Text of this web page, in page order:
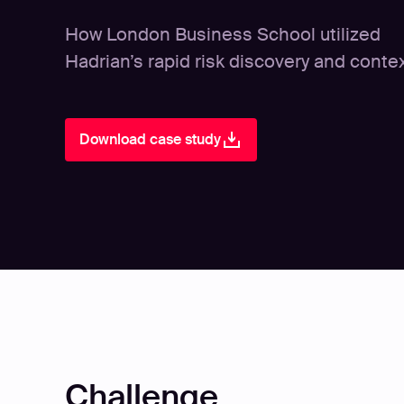
How London Business School utilized
Hadrian’s rapid risk discovery and
Download case study